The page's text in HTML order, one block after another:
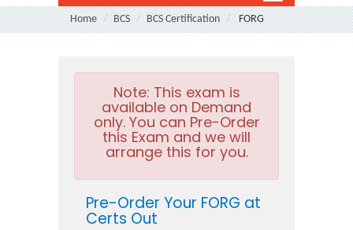
Home BCS BCS Certification FORG
Note: This exam is
available on Demand
only. You can Pre-Order
this Exam and we will
arrange this for you.
Pre-Order Your FORG at
Certs Out